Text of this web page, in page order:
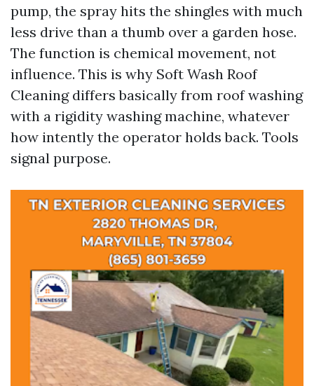
pump, the spray hits the shingles with much
less drive than a thumb over a garden hose.
The function is chemical movement, not
influence. This is why Soft Wash Roof
Cleaning differs basically from roof washing
with a rigidity washing machine, whatever
how intently the operator holds back. Tools
signal purpose.